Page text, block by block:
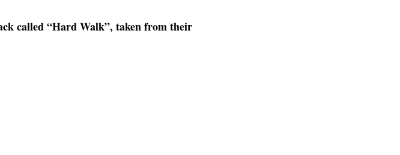
called “Hard Walk”, taken from their